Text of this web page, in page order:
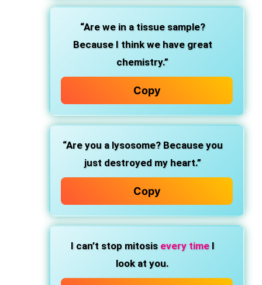
“Are we in a tissue sample?
Because I think we have great
chemistry.”
Copy
“Are you a lysosome? Because you
just destroyed my heart.”
Copy
I can’t stop mitosis every timeI
look at you.